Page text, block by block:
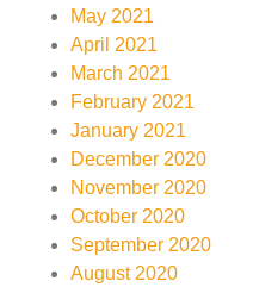
May 2021
April 2021
March 2021
February 2021
January 2021
December 2020
November 2020
October 2020
September 2020
August 2020